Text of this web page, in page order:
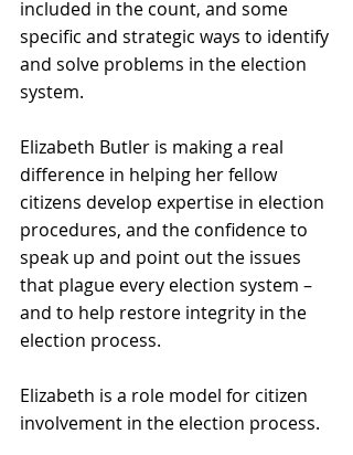
included in the count, and some
specific and strategic ways to identify
and solve problems in the election
system.
Elizabeth Butler is making a real
difference in helping her fellow
citizens develop expertise in election
procedures, and the confidence to
speak up and point out the issues
that plague every election system –
and to help restore integrity in the
election process.
Elizabeth is a role model for citizen
involvement in the election process.